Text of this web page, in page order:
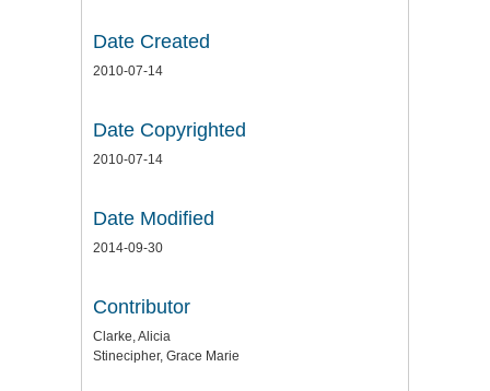
Date Created
2010-07-14
Date Copyrighted
2010-07-14
Date Modified
2014-09-30
Contributor
Clarke, Alicia
Stinecipher, Grace Marie